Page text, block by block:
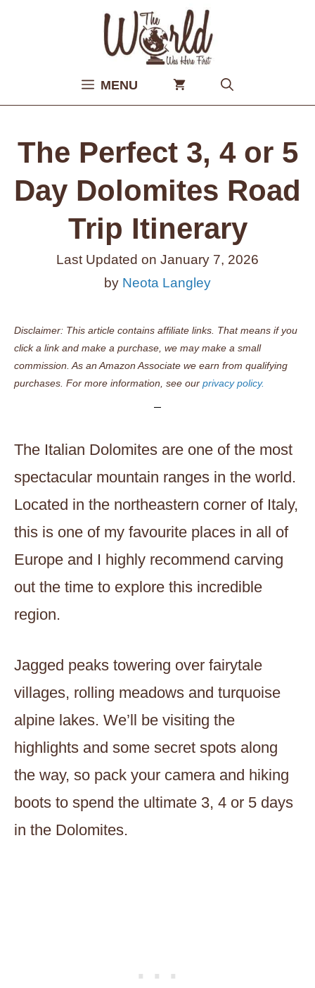
MENU
The Perfect 3, 4 or 5
Day Dolomites Road
Trip Itinerary
Last Updated on January 7, 2026
by Neota Langley
Disclaimer: This article contains affiliate links. That means if you
click a link and make a purchase, we may make a small
commission. As an Amazon Associate we earn from qualifying
purchases. For more information, see our privacy policy.
The Italian Dolomites are one of the most
spectacular mountain ranges in the world.
Located in the northeastern corner of Italy,
this is one of my favourite places in all of
Europe and I highly recommend carving
out the time to explore this incredible
region.
Jagged peaks towering over fairytale
villages, rolling meadows and turquoise
alpine lakes. We’ll be visiting the
highlights and some secret spots along
the way, so pack your camera and hiking
boots to spend the ultimate 3, 4 or 5 days
in the Dolomites.